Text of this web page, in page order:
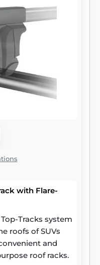
with Flare-
Tracks system
roofs of SUVs
and
roof racks.